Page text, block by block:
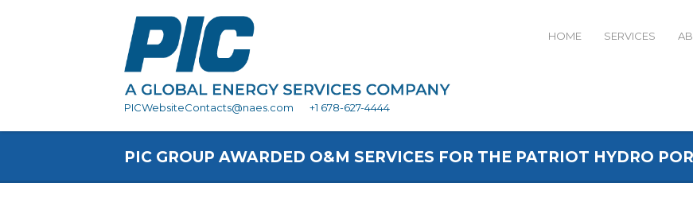
PICWebsiteContacts@naes.com +1 678-627-4444
HOME SERVICES
PIC GROUP AWARDED O&M SERVICES FOR THE PATRIOT HYDRO